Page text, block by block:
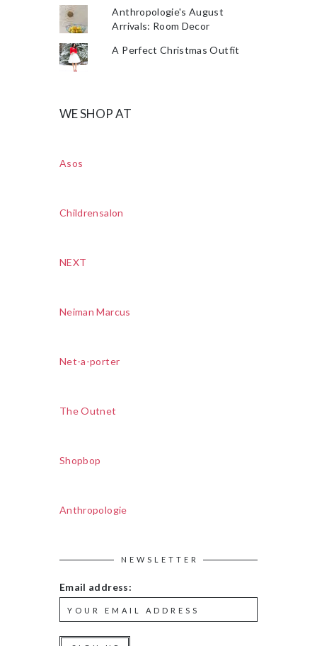
Anthropologie's August
Arrivals: Room Decor
A Perfect Christmas Outfit
WE SHOP AT
Asos
Childrensalon
NEXT
Neiman Marcus
Net-a-porter
The Outnet
Shopbop
Anthropologie
NEWSLETTER
Email address: